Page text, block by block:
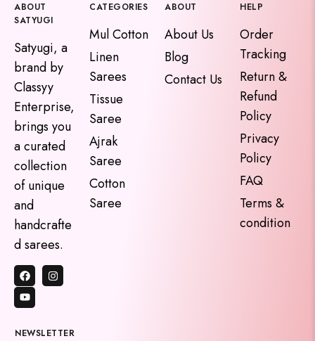
ABOUT
SATYUGI
Satyugi, a
brand by
Classyy
Enterprise,
brings you
a curated
collection
of unique
and
handcrafte
d sarees.
CATEGORIES
Mul Cotton
Linen
Sarees
Tissue
Saree
Ajrak
Saree
Cotton
Saree
ABOUT
About Us
Blog
Contact Us
HELP
Order
Tracking
Return &
Refund
Policy
Privacy
Policy
FAQ
Terms &
condition
NEWSLETTER